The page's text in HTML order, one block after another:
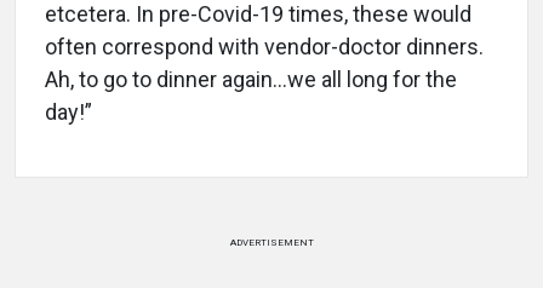
etcetera. In pre-Covid-19 times, these would
often correspond with vendor-doctor dinners.
Ah, to go to dinner again…we all long for the
day!”
ADVERTISEMENT